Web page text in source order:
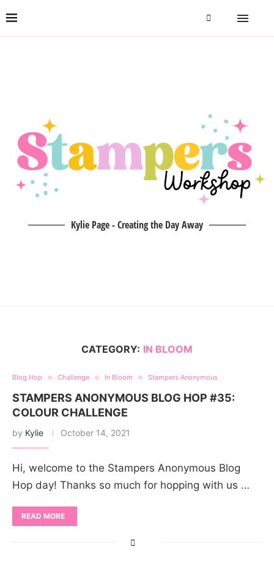
Kylie Page - Creating the Day Away
CATEGORY: IN BLOOM
Blog Hop Challenge In Bloom Stampers Anonymous
STAMPERS ANONYMOUS BLOG HOP #35:
COLOUR CHALLENGE
by Kylie October 14, 2021
Hi, welcome to the Stampers Anonymous Blog
Hop day! Thanks so much for hopping with us …
READ MORE